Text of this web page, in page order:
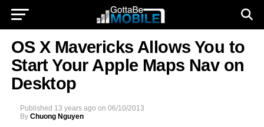
OS X Mavericks Allows You to
Start Your Apple Maps Nav on
Desktop
Published 13 years ago on 06/10/2013
By Chuong Nguyen